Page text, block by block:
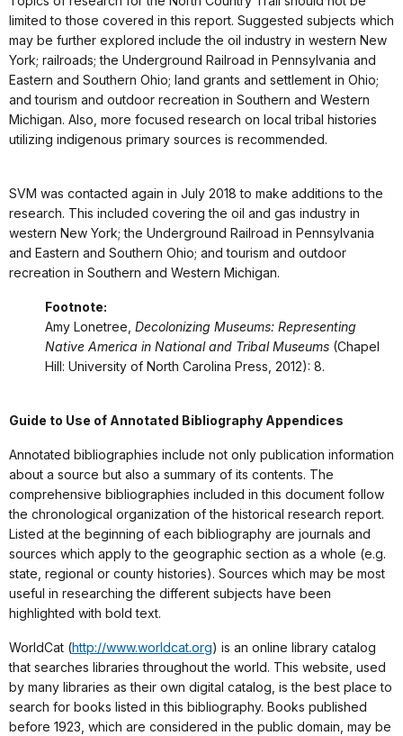
limited to those covered in this report. Suggested subjects which
may be further explored include the oil industry in western New
York; railroads; the Underground Railroad in Pennsylvania and
Eastern and Southern Ohio; land grants and settlement in Ohio;
and tourism and outdoor recreation in Southern and Western
Michigan. Also, more focused research on local tribal histories
utilizing indigenous primary sources is recommended.
SVM was contacted again in July 2018 to make additions to the
research. This included covering the oil and gas industry in
western New York; the Underground Railroad in Pennsylvania
and Eastern and Southern Ohio; and tourism and outdoor
recreation in Southern and Western Michigan.
Footnote:
Amy Lonetree, Decolonizing Museums: Representing
Native America in National and Tribal Museums (Chapel
Hill: University of North Carolina Press, 2012): 8.
Guide to Use of Annotated Bibliography Appendices
Annotated bibliographies include not only publication information
about a source but also a summary of its contents. The
comprehensive bibliographies included in this document follow
the chronological organization of the historical research report.
Listed at the beginning of each bibliography are journals and
sources which apply to the geographic section as a whole (e.g.
state, regional or county histories). Sources which may be most
useful in researching the different subjects have been
highlighted with bold text.
WorldCat (http://www.worldcat.org) is an online library catalog
that searches libraries throughout the world. This website, used
by many libraries as their own digital catalog, is the best place to
search for books listed in this bibliography. Books published
before 1923, which are considered in the public domain, may be